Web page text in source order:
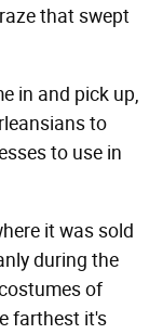
that swept
in and pick up,
to
to use in
it was sold
during the
of
farthest it's